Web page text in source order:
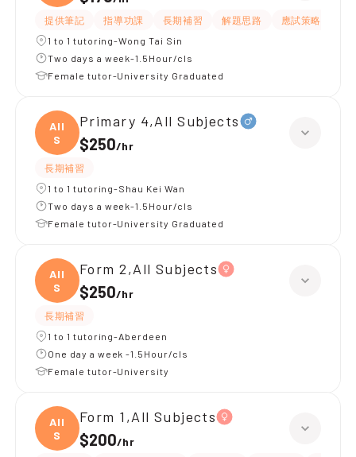
提供筆記 指導功課 長期補習 解題思路 應試策略
1 to 1 tutoring-Wong Tai Sin
Two days a week-1.5Hour/cls
Female tutor-University Graduated
All
S
Primary 4,All Subjects
$250/hr
長期補習
1 to 1 tutoring-Shau Kei Wan
Two days a week-1.5Hour/cls
Female tutor-University Graduated
All
S
Form 2,All Subjects
$250/hr
長期補習
1 to 1 tutoring-Aberdeen
One day a week -1.5Hour/cls
Female tutor-University
All
S
Form 1,All Subjects
$200/hr